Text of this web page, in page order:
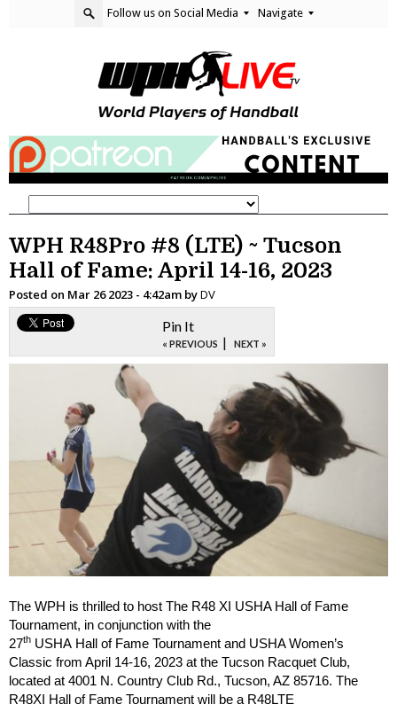
Follow us on Social Media Navigate
WPH R48Pro #8 (LTE) ~ Tucson
Hall of Fame: April 14-16, 2023
Posted on Mar 26 2023 - 4:42am byDV
Pin It
« PREVIOUS | NEXT »
The WPH is thrilled to host The R48 XI USHA Hall of Fame
Tournament, in conjunction with the
27th USHA Hall of Fame Tournament and USHA Women’s
Classic from April 14-16, 2023 at the Tucson Racquet Club,
located at 4001 N. Country Club Rd., Tucson, AZ 85716. The
R48XI Hall of Fame Tournament will be a R48LTE